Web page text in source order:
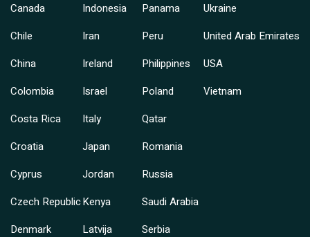
Canada
Chile
China
Colombia
Costa Rica
Croatia
Cyprus
Czech Republic
Denmark
Indonesia
Iran
Ireland
Israel
Italy
Japan
Jordan
Kenya
Latvija
Panama
Peru
Philippines
Poland
Qatar
Romania
Russia
Saudi Arabia
Serbia
Ukraine
United Arab Emirates
USA
Vietnam